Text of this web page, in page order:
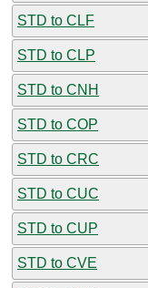
STD to CLF
STD to CLP
STD to CNH
STD to COP
STD to CRC
STD to CUC
STD to CUP
STD to CVE